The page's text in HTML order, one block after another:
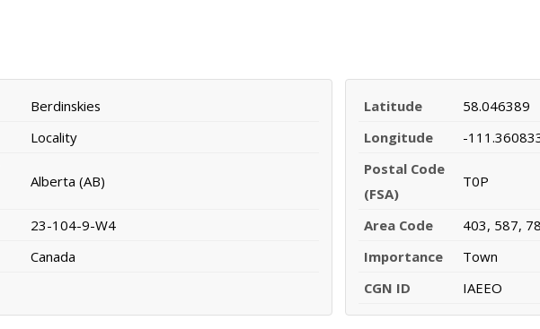
Berdinskies
Locality
Alberta (AB)
23-104-9-W4
Canada
Latitude
58.046389
Longitude
-
Postal Code
(FSA)
T0P
Area Code
403, 587,
Importance
Town
CGN ID
IAEEO